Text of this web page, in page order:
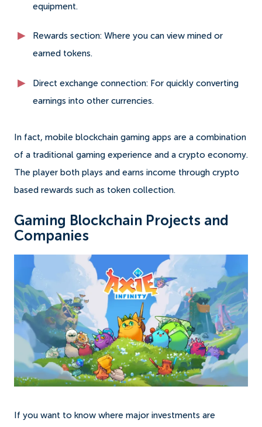
equipment.
Rewards section: Where you can view mined or
earned tokens.
Direct exchange connection: For quickly converting
earnings into other currencies.
In fact, mobile blockchain gaming apps are a combination
of a traditional gaming experience and a crypto economy.
The player both plays and earns income through crypto
based rewards such as token collection.
Gaming Blockchain Projects and
Companies
If you want to know where major investments are